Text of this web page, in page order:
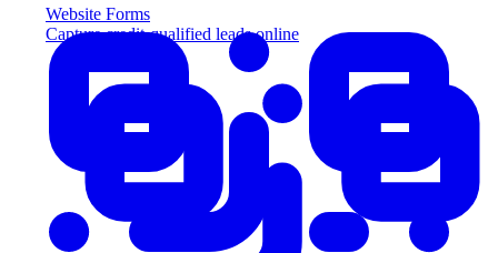
Website Forms
Capture credit-qualified leads online